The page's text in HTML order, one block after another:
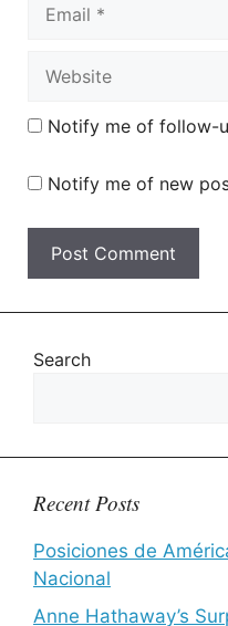
Notify me of follow-
Notify me of new
Search
Recent Posts
Posiciones de
Nacional
Anne Hathaway’s